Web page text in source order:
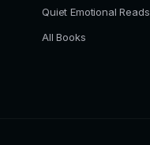
Quiet Emotional Reads
All Books